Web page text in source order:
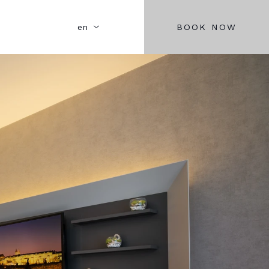
en BOOK NOW